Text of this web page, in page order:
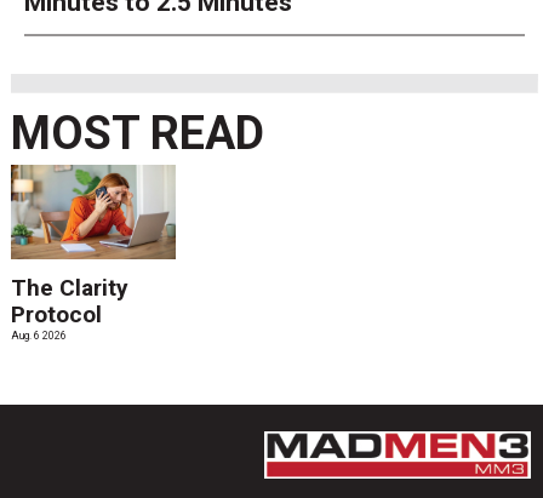
MOST READ
The Clarity
Protocol
Aug. 6 2026